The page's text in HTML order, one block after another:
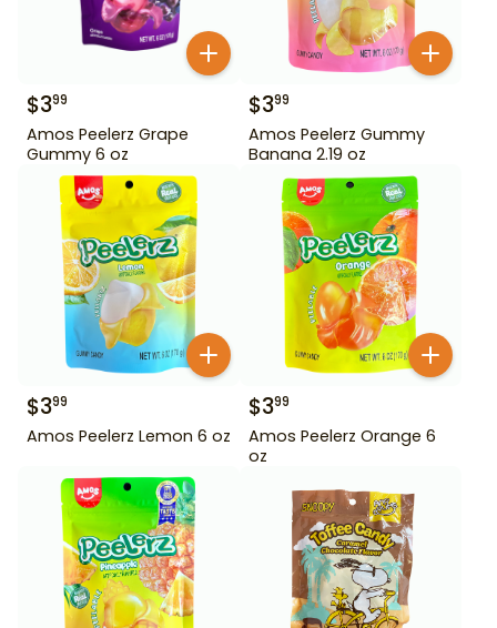
$399
Amos Peelerz Grape
Gummy 6 oz
$399
Amos Peelerz Gummy
Banana 2.19 oz
$399
Amos Peelerz Lemon 6 oz
$399
Amos Peelerz Orange 6
oz